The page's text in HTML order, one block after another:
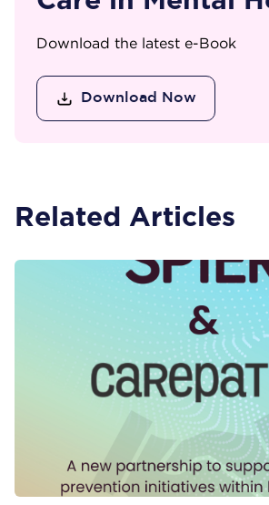
Download the latest e-Book
Download Now
Related Articles